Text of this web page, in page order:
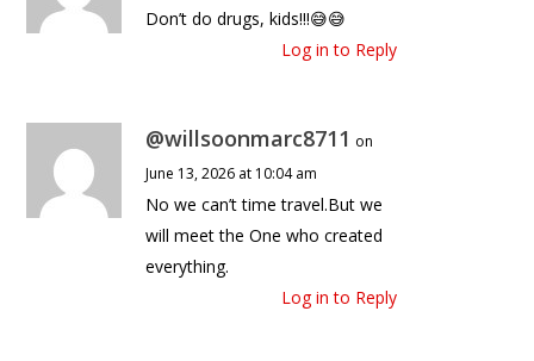
Don’t do drugs, kids!!!😅😅
Log in to Reply
@willsoonmarc8711 on
June 13, 2026 at 10:04 am
No we can’t time travel.But we
will meet the One who created
everything.
Log in to Reply